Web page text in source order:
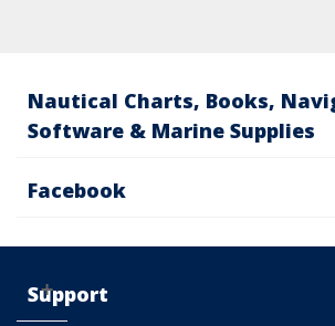
Nautical Charts, Books,
Software & Marine Supplies
Facebook
Support